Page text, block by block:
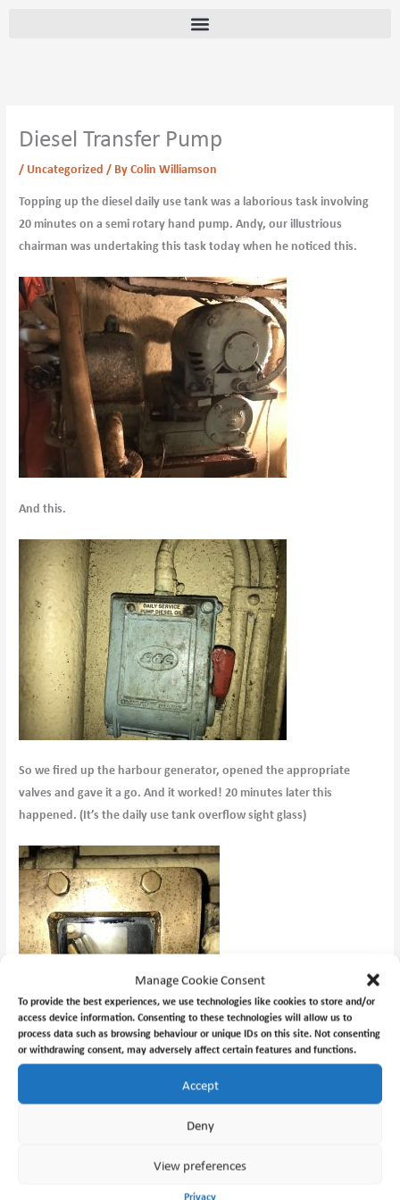
Manage Cookie Consent
To provide the best experiences, we use technologies like cookies to store and/or
access device information. Consenting to these technologies will allow us to
process data such as browsing behaviour or unique IDs on this site. Not consenting
or withdrawing consent, may adversely affect certain features and functions.
Accept
Deny
View preferences
Privacy
Diesel Transfer Pump
/ Uncategorized / ByColin Williamson
Topping up the diesel daily use tank was a laborious task involving
20 minutes on a semi rotary hand pump. Andy, our illustrious
chairman was undertaking this task today when he noticed this.
And this.
So we fired up the harbour generator, opened the appropriate
valves and gave it a go. And it worked! 20 minutes later this
happened. (It’s the daily use tank overflow sight glass)